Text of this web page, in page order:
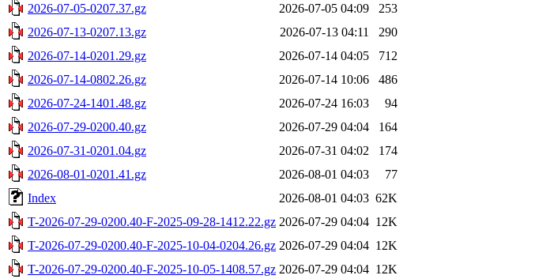
2026-07-05-0207.37.gz
2026-07-05 04:09
253
2026-07-13-0207.13.gz
2026-07-13 04:11
290
2026-07-14-0201.29.gz
2026-07-14 04:05
712
2026-07-14-0802.26.gz
2026-07-14 10:06
486
2026-07-24-1401.48.gz
2026-07-24 16:03
94
2026-07-29-0200.40.gz
2026-07-29 04:04
164
2026-07-31-0201.04.gz
2026-07-31 04:02
174
2026-08-01-0201.41.gz
2026-08-01 04:03
77
Index
2026-08-01 04:03 62K
T-2026-07-29-0200.40-F-2025-09-28-1412.22.gz 2026-07-29 04:04 12K
T-2026-07-29-0200.40-F-2025-10-04-0204.26.gz 2026-07-29 04:04 12K
T-2026-07-29-0200.40-F-2025-10-05-1408.57.gz 2026-07-29 04:04 12K